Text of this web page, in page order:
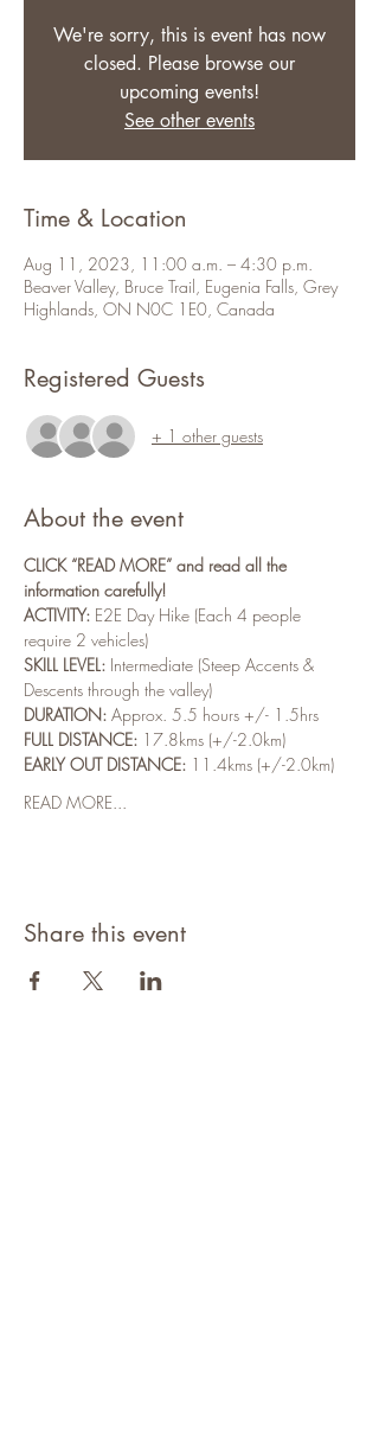
We're sorry, this is event has now
closed. Please browse our
upcoming events!
See other events
Time & Location
Aug 11, 2023, 11:00 a.m. – 4:30 p.m.
Beaver Valley, Bruce Trail, Eugenia Falls, Grey
Highlands, ON N0C 1E0, Canada
Registered Guests
+ 1 other guests
About the event
CLICK “READ MORE” and read all the
information carefully!
ACTIVITY: E2E Day Hike (Each 4 people
require 2 vehicles)
SKILL LEVEL: Intermediate (Steep Accents &
Descents through the valley)
DURATION: Approx. 5.5 hours +/- 1.5hrs
FULL DISTANCE: 17.8kms (+/-2.0km)
EARLY OUT DISTANCE: 11.4kms (+/-2.0km)
READ MORE...
Share this event